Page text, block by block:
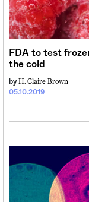
Sign me up
FDA to test
the cold
05.10.2019
by H. Claire Brown